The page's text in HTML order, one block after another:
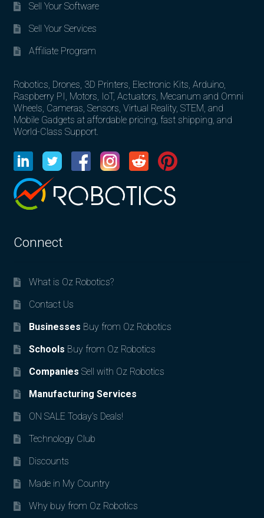
Sell Your Software
Sell Your Services
Affiliate Program
Robotics, Drones, 3D Printers, Electronic Kits, Arduino,
Raspberry PI, Motors, IoT, Actuators, Mecanum and Omni
Wheels, Cameras, Sensors, Virtual Reality, STEM, and
Mobile Gadgets at affordable pricing, fast shipping, and
World-Class Support.
Connect
What is Oz Robotics?
Contact Us
Businesses Buy from Oz Robotics
Schools Buy from Oz Robotics
Companies Sell with Oz Robotics
Manufacturing Services
ON SALE Today’s Deals!
Technology Club
Discounts
Made in My Country
Why buy from Oz Robotics